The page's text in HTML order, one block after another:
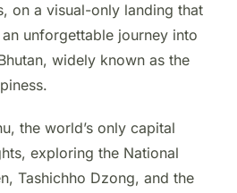
on a visual-only landing that
unforgettable journey into
widely known as the
the world’s only capital
exploring the National
Tashichho Dzong, and the